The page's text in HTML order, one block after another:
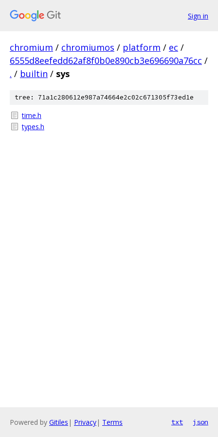
Sign in
chromium / chromiumos / platform / ec /
6555d8eefedd62af8f0b0e890cb3e696690a76cc /
. / builtin / sys
tree: 71a1c280612e987a74664e2c02c671305f73ed1e
time.h
types.h
Powered by Gitiles | Privacy| Terms txt json